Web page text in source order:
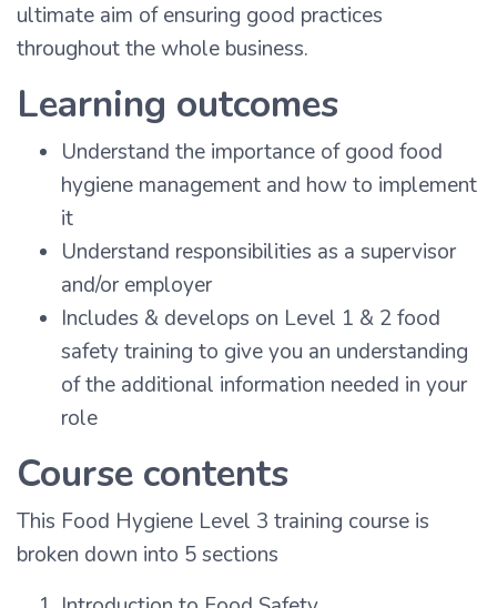
ultimate aim of ensuring good practices
throughout the whole business.
Learning outcomes
Understand the importance of good food
hygiene management and how to implement
it
Understand responsibilities as a supervisor
and/or employer
Includes & develops on Level 1 & 2 food
safety training to give you an understanding
of the additional information needed in your
role
Course contents
This Food Hygiene Level 3 training course is
broken down into 5 sections